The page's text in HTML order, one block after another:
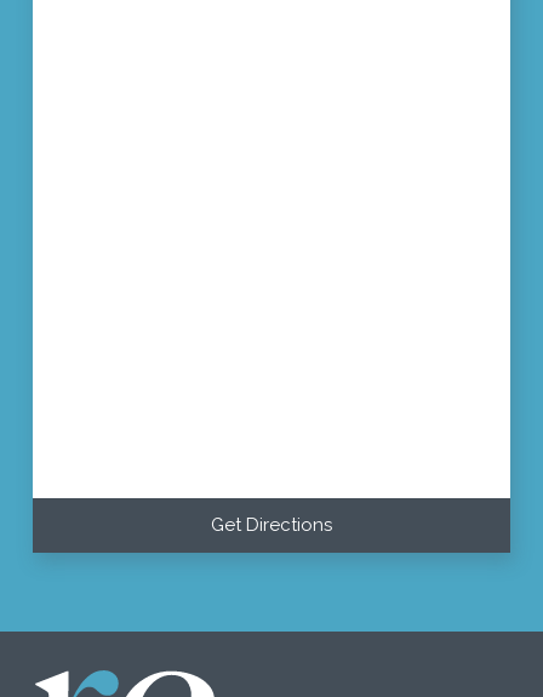
Get Directions